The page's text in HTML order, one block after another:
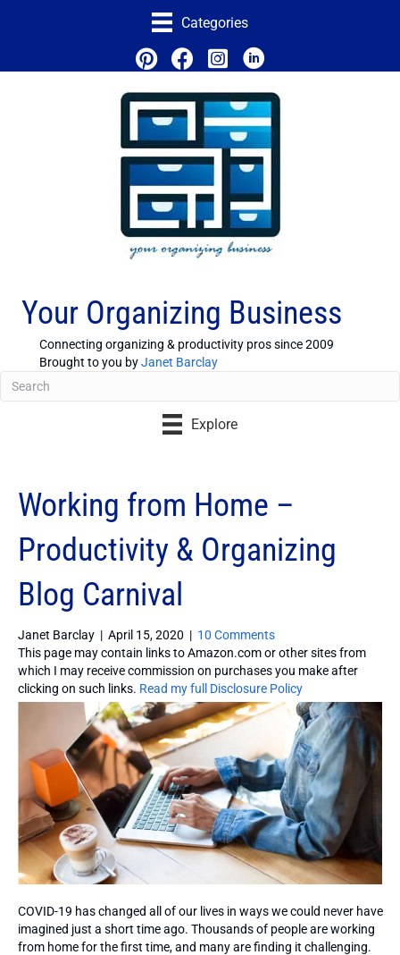
Categories
Your Organizing Business
Connecting organizing & productivity pros since 2009
Brought to you byJanet Barclay
Explore
Working from Home –
Productivity & Organizing
Blog Carnival
Janet Barclay | April 15, 2020 | 10 Comments
This page may contain links to Amazon.com or other sites from
which I may receive commission on purchases you make after
clicking on such links. Read my full Disclosure Policy
COVID-19 has changed all of our lives in ways we could never have
imagined just a short time ago. Thousands of people are working
from home for the first time, and many are finding it challenging.